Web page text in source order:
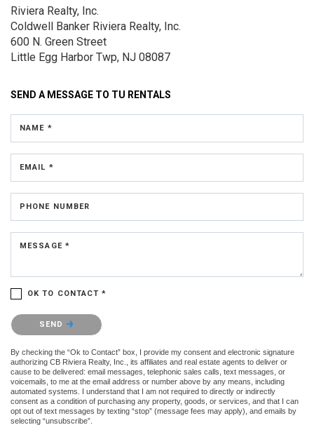
Riviera Realty, Inc.
Coldwell Banker Riviera Realty, Inc.
600 N. Green Street
Little Egg Harbor Twp, NJ 08087
SEND A MESSAGE TO TU RENTALS
NAME *
EMAIL *
PHONE NUMBER
MESSAGE *
OK TO CONTACT *
Please confirm that you are not a robot.
SEND
By checking the “Ok to Contact” box, I provide my consent and electronic signature
authorizing CB Riviera Realty, Inc., its affiliates and real estate agents to deliver or
cause to be delivered: email messages, telephonic sales calls, text messages, or
voicemails, to me at the email address or number above by any means, including
automated systems. I understand that I am not required to directly or indirectly
consent as a condition of purchasing any property, goods, or services, and that I can
opt out of text messages by texting “stop” (message fees may apply), and emails by
selecting “unsubscribe”.